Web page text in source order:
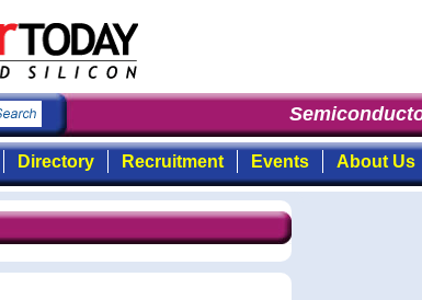
Directory Recruitment Events About Us